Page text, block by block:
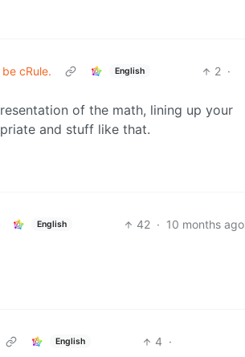
cRule. English 2 ·
of the math, lining up your
and stuff like that.
English 42 · 10 months ago
English 4 ·